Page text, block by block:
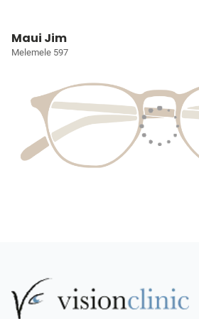
Maui Jim
Melemele 597